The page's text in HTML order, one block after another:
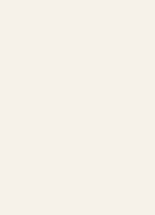
We work directly with over
the best
If you need advice, just get
plant gurus as long as you
within 30 days of